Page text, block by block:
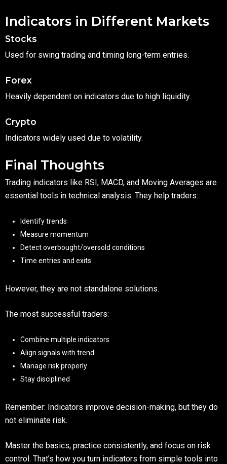
Indicators in Different Markets
Stocks
Used for swing trading and timing long-term entries.
Forex
Heavily dependent on indicators due to high liquidity.
Crypto
Indicators widely used due to volatility.
Final Thoughts
Trading indicators like RSI, MACD, and Moving Averages are
essential tools in technical analysis. They help traders:
Identify trends
Measure momentum
Detect overbought/oversold conditions
Time entries and exits
However, they are not standalone solutions.
The most successful traders:
Combine multiple indicators
Align signals with trend
Manage risk properly
Stay disciplined
Remember: Indicators improve decision-making, but they do
not eliminate risk.
Master the basics, practice consistently, and focus on risk
control. That’s how you turn indicators from simple tools into